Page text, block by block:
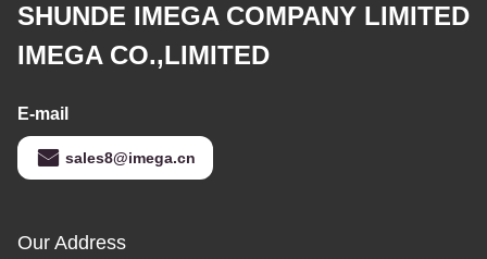
SHUNDE IMEGA COMPANY LIMITED
IMEGA CO.,LIMITED
E-mail
sales8@imega.cn
Our Address